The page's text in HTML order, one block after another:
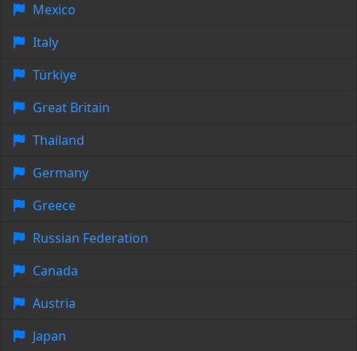
Mexico
Italy
Türkiye
Great Britain
Thailand
Germany
Greece
Russian Federation
Canada
Austria
Japan